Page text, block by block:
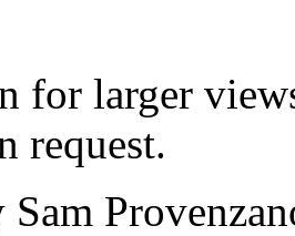
for larger
request.